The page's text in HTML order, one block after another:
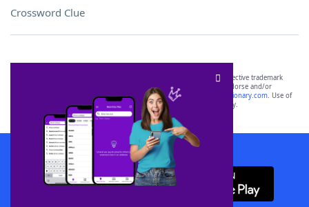
Crossword Clue
SCRABBLE® and WORDS WITH FRIENDS® are the property of their respective trademark
owners. These trademark owners are not affiliated with, and do not endorse and/or
sponsor, LoveToKnow®, its products or its websites, including
yourdictionary.com. Use of
this trademark onyourdictionary.com is for informational purposes only.
Download WordFinder App